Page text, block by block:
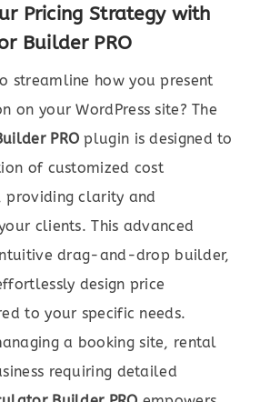
Pricing Strategy with
Builder PRO
streamline how you present
on your WordPress site? The
PRO plugin is designed to
of customized cost
providing clarity and
clients. This advanced
drag-and-drop builder,
design price
to your specific needs.
a booking site, rental
requiring detailed